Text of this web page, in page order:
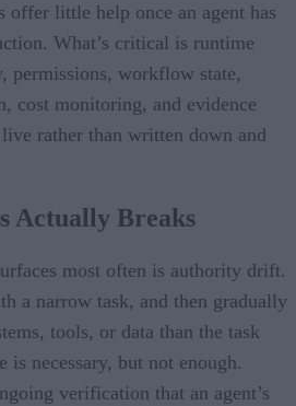
offer little help once an agent has
What’s critical is runtime
permissions, workflow state,
cost monitoring, and evidence
rather than written down and
Actually Breaks
most often is authority drift.
a narrow task, and then gradually
tools, or data than the task
is necessary, but not enough.
verification that an agent’s